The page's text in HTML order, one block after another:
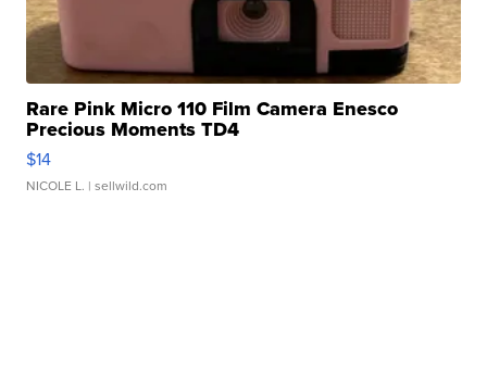
Rare Pink Micro 110 Film Camera Enesco
Precious Moments TD4
$14
NICOLE L. | sellwild.com